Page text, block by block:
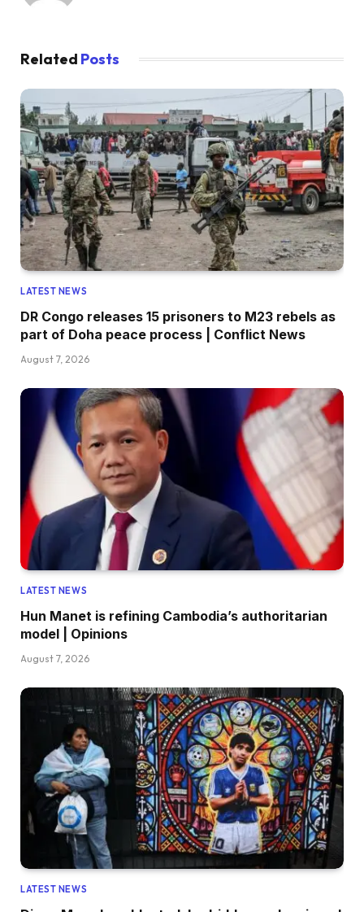
Related Posts
LATEST NEWS
DR Congo releases 15 prisoners to M23 rebels as
part of Doha peace process | Conflict News
August 7, 2026
LATEST NEWS
Hun Manet is refining Cambodia’s authoritarian
model | Opinions
August 7, 2026
LATEST NEWS